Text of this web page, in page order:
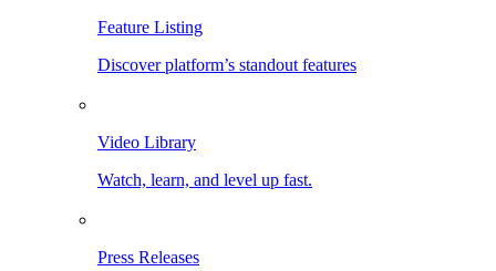
Feature Listing
Discover platform’s standout features
Video Library
Watch, learn, and level up fast.
Press Releases